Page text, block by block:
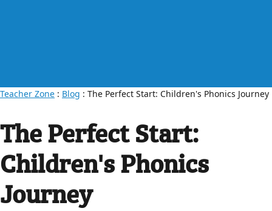
Teacher Zone : Blog : The Perfect Start: Children's Phonics Journey
The Perfect Start:
Children's Phonics
Journey